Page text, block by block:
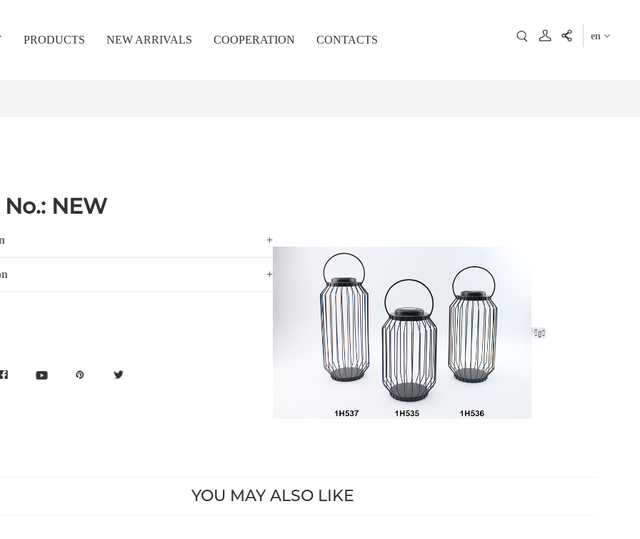
PRODUCTS NEW ARRIVALS COOPERATION CONTACTS en
NEW
+
+
YOU MAY ALSO LIKE